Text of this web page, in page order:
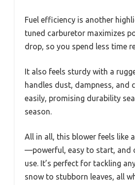
Fuel efficiency is another
tuned carburetor maximizes
drop, so you spend less time
It also feels sturdy with a
handles dust, dampness, and
easily, promising durability
season.
All in all, this blower feels like
—powerful, easy to start, and
use. It’s perfect for tackling
snow to stubborn leaves, all